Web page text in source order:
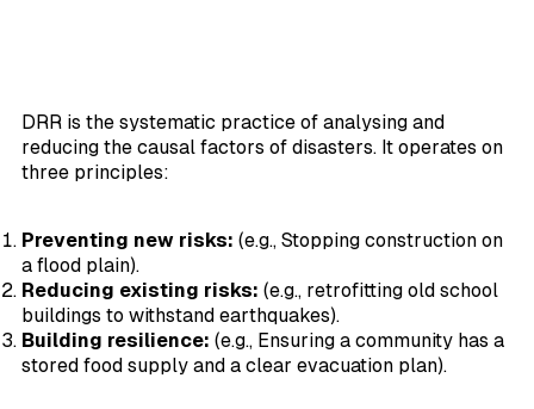
DRR is the systematic practice of analysing and
reducing the causal factors of disasters. It operates on
three principles:
Preventing new risks: (e.g., Stopping construction on
a flood plain).
Reducing existing risks: (e.g., retrofitting old school
buildings to withstand earthquakes).
Building resilience: (e.g., Ensuring a community has a
stored food supply and a clear evacuation plan).